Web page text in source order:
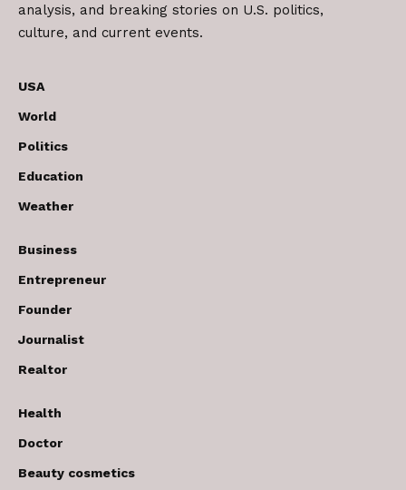
analysis, and breaking stories on U.S. politics,
culture, and current events.
USA
World
Politics
Education
Weather
Business
Entrepreneur
Founder
Journalist
Realtor
Health
Doctor
Beauty cosmetics